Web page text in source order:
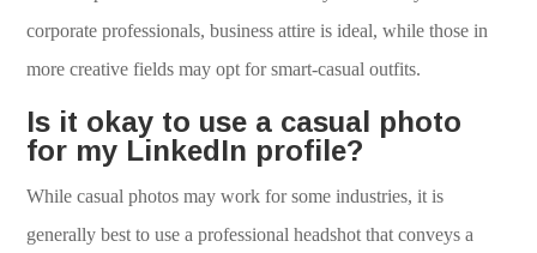
corporate professionals, business attire is ideal, while those in
more creative fields may opt for smart-casual outfits.
Is it okay to use a casual photo
for my LinkedIn profile?
While casual photos may work for some industries, it is
generally best to use a professional headshot that conveys a